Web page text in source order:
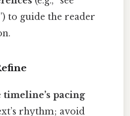
to guide the reader
timeline’s pacing
rhythm; avoid